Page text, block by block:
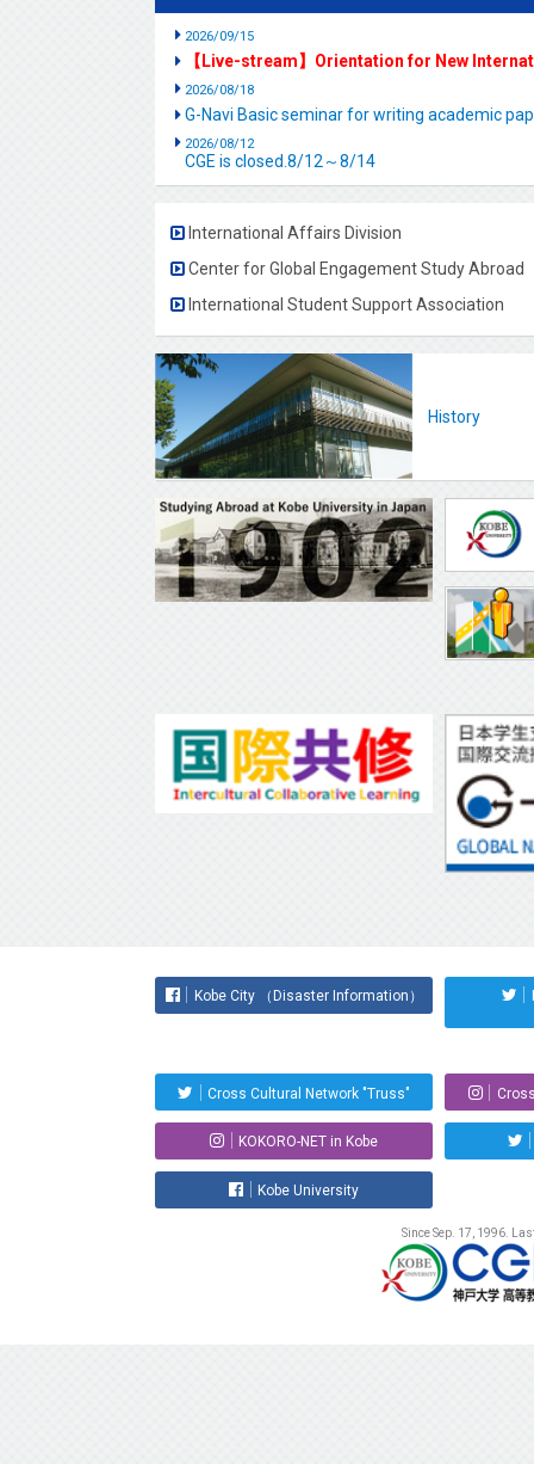
2026/09/15
【Live-stream】Orientation for New
2026/08/18
G-Navi Basic seminar for writing academic
2026/08/12
CGE is closed.8/12～8/14
International Affairs Division
Center for Global Engagement Study Abroad
International Student Support Association
History
Kobe City （Disaster Information）
Cross Cultural Network "Truss"
KOKORO-NET in Kobe
Kobe University
Since Sep. 17, 1996.